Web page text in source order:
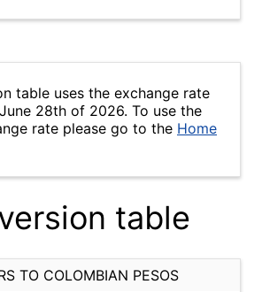
table uses the exchange rate
28th of 2026. To use the
rate please go to the Home
table
TO COLOMBIAN PESOS